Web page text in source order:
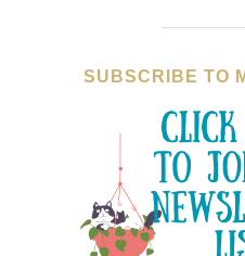
SUBSCRIBE TO